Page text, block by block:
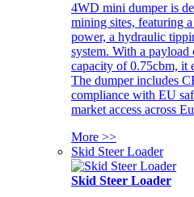
4WD mini dumper is
mining sites, featuring
power, a hydraulic
system. With a
capacity of 0.75cbm, it
The dumper includes
compliance with EU
market access across
More >>
Skid Steer Loader
Skid Steer Loader